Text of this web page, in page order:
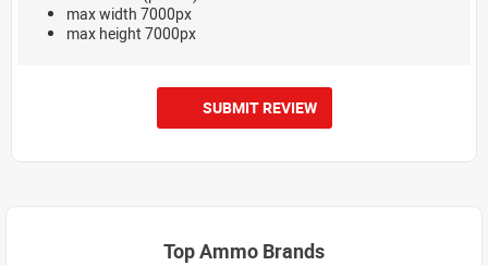
max width 7000px
max height 7000px
SUBMIT REVIEW
Top Ammo Brands